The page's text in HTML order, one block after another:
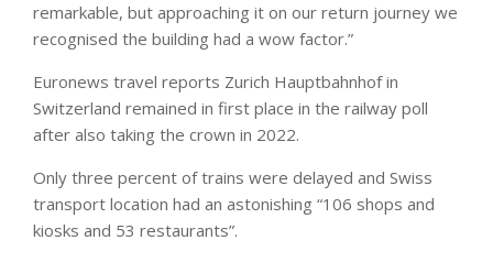
remarkable, but approaching it on our return journey we
recognised the building had a wow factor.”
Euronews travel reports Zurich Hauptbahnhof in
Switzerland remained in first place in the railway poll
after also taking the crown in 2022.
Only three percent of trains were delayed and Swiss
transport location had an astonishing “106 shops and
kiosks and 53 restaurants”.